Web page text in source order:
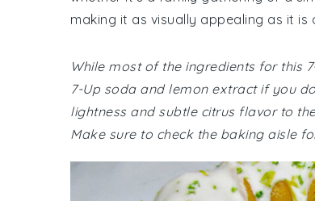
making it as visually appealing as it is
While most of the ingredients for this
7-Up soda and lemon extract if you
lightness and subtle citrus flavor to
Make sure to check the baking aisle